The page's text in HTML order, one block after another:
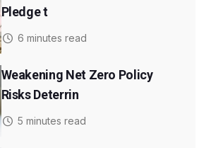
Pledge t
6 minutes read
Weakening Net Zero Policy
Risks Deterrin
5 minutes read